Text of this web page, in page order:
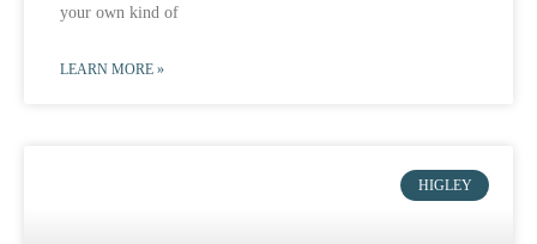
your own kind of
LEARN MORE »
HIGLEY